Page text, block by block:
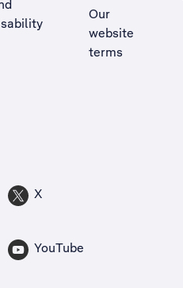
Our
website
terms
X
YouTube